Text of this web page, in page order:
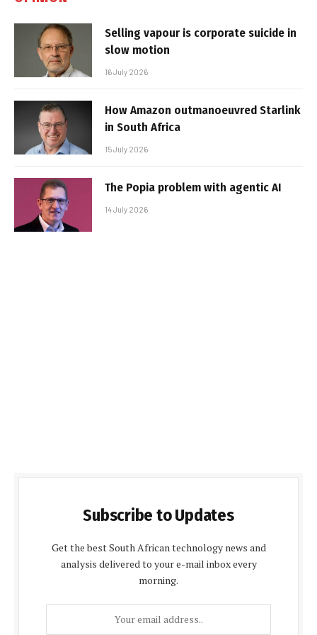
Selling vapour is corporate suicide in
slow motion
16 July 2026
How Amazon outmanoeuvred Starlink
in South Africa
15 July 2026
The Popia problem with agentic AI
14 July 2026
Subscribe to Updates
Get the best South African technology news and
analysis delivered to your e-mail inbox every
morning.